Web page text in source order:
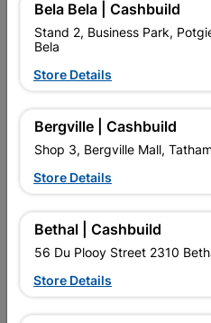
16 other products in the
Bela Bela | Cashbuild
Stand 2, Business Park,
Bela
Store Details
Bergville | Cashbuild
Shop 3, Bergville Mall,
Store Details
Bethal | Cashbuild
56 Du Plooy Street 2310
Store Details